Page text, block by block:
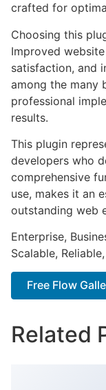
crafted for
Choosing this
Improved
satisfaction, and
among the many
professional
results.
This plugin
developers who
comprehensive
use, makes it an
outstanding web
Enterprise,
Scalable,
Free Flow
Related